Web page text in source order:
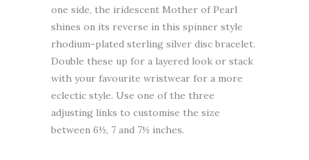
one side, the iridescent Mother of Pearl
shines on its reverse in this spinner style
rhodium-plated sterling silver disc bracelet.
Double these up for a layered look or stack
with your favourite wristwear for a more
eclectic style. Use one of the three
adjusting links to customise the size
between 6½, 7 and 7½ inches.